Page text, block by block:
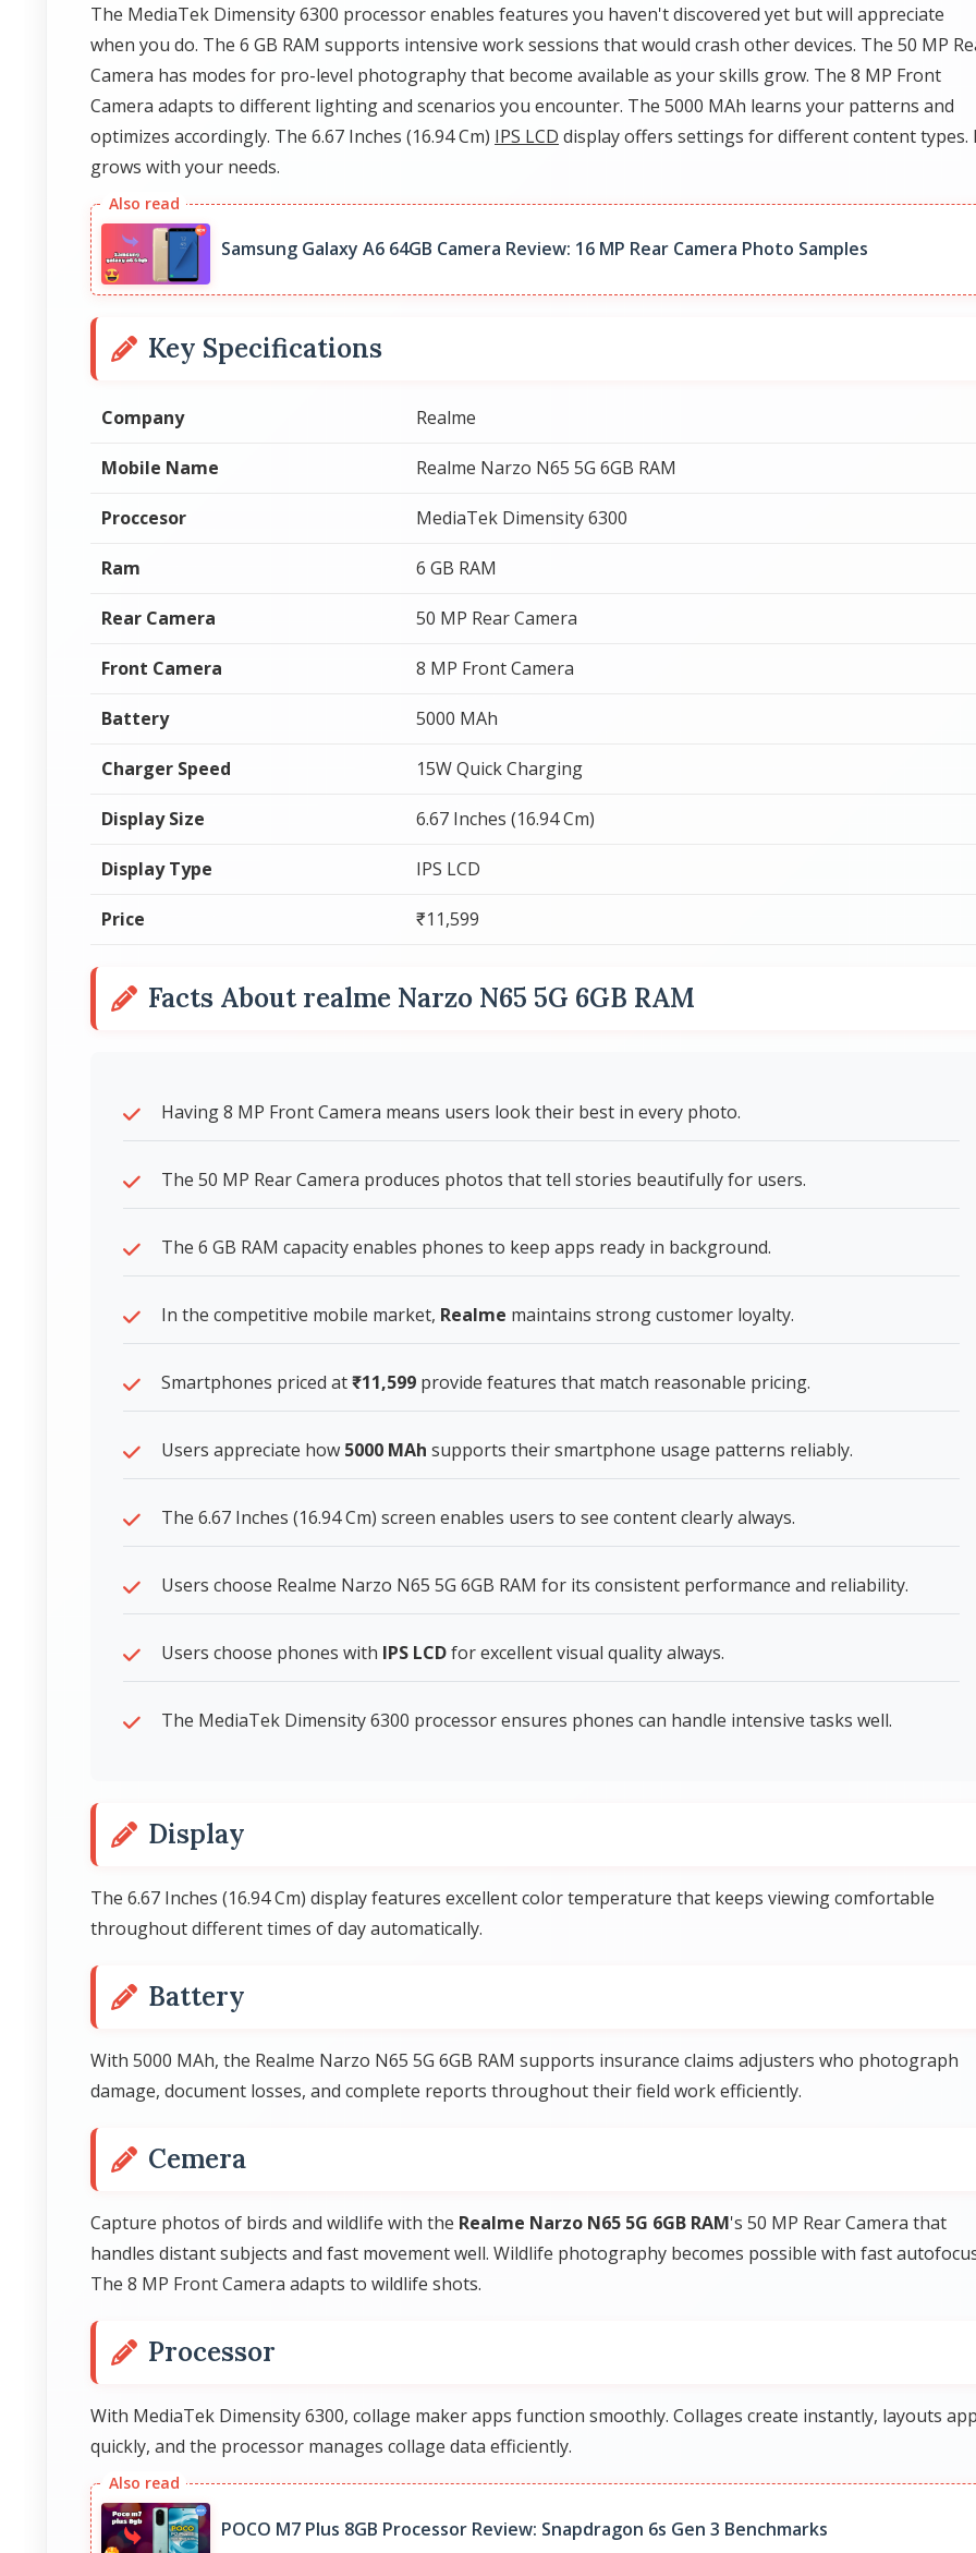
The MediaTek Dimensity 6300 processor enables features you haven't discovered yet but will appreciate
when you do. The 6 GB RAM supports intensive work sessions that would crash other devices. The 50 MP
Camera has modes for pro-level photography that become available as your skills grow. The 8 MP Front
Camera adapts to different lighting and scenarios you encounter. The 5000 MAh learns your patterns and
optimizes accordingly. The 6.67 Inches (16.94 Cm) IPS LCD display offers settings for different content types.
grows with your needs.
Samsung Galaxy A6 64GB Camera Review: 16 MP Rear Camera Photo Samples
Key Specifications
Company Realme
Mobile Name Realme Narzo N65 5G 6GB RAM
Proccesor MediaTek Dimensity 6300
Ram 6 GB RAM
Rear Camera 50 MP Rear Camera
Front Camera 8 MP Front Camera
Battery 5000 MAh
Charger Speed 15W Quick Charging
Display Size 6.67 Inches (16.94 Cm)
Display Type IPS LCD
Price ₹11,599
Facts About realme Narzo N65 5G 6GB RAM
Having 8 MP Front Camera means users look their best in every photo.
The 50 MP Rear Camera produces photos that tell stories beautifully for users.
The 6 GB RAM capacity enables phones to keep apps ready in background.
In the competitive mobile market, Realme maintains strong customer loyalty.
Smartphones priced at₹11,599 provide features that match reasonable pricing.
Users appreciate how 5000 MAh supports their smartphone usage patterns reliably.
The 6.67 Inches (16.94 Cm) screen enables users to see content clearly always.
Users choose Realme Narzo N65 5G 6GB RAM for its consistent performance and reliability.
Users choose phones with IPS LCDfor excellent visual quality always.
The MediaTek Dimensity 6300 processor ensures phones can handle intensive tasks well.
Display
The 6.67 Inches (16.94 Cm) display features excellent color temperature that keeps viewing comfortable
throughout different times of day automatically.
Battery
With 5000 MAh, the Realme Narzo N65 5G 6GB RAM supports insurance claims adjusters who photograph
damage, document losses, and complete reports throughout their field work efficiently.
Cemera
Capture photos of birds and wildlife with the Realme Narzo N65 5G 6GB RAM's 50 MP Rear Camera that
handles distant subjects and fast movement well. Wildlife photography becomes possible with fast
The 8 MP Front Camera adapts to wildlife shots.
Processor
With MediaTek Dimensity 6300, collage maker apps function smoothly. Collages create instantly, layouts
quickly, and the processor manages collage data efficiently.
POCO M7 Plus 8GB Processor Review: Snapdragon 6s Gen 3 Benchmarks